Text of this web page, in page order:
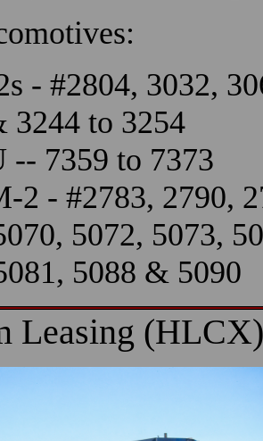
- #2804, 3032,
3244 to 3254
-- 7359 to 7373
2 - #2783, 2790,
5072, 5073,
5088 & 5090
Leasing (HLCX)